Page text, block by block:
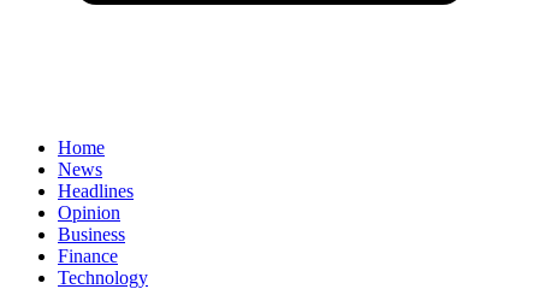
Home
News
Headlines
Opinion
Business
Finance
Technology